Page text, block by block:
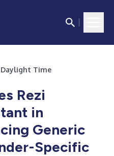
Daylight Time
Rezi
in
Generic
Specific